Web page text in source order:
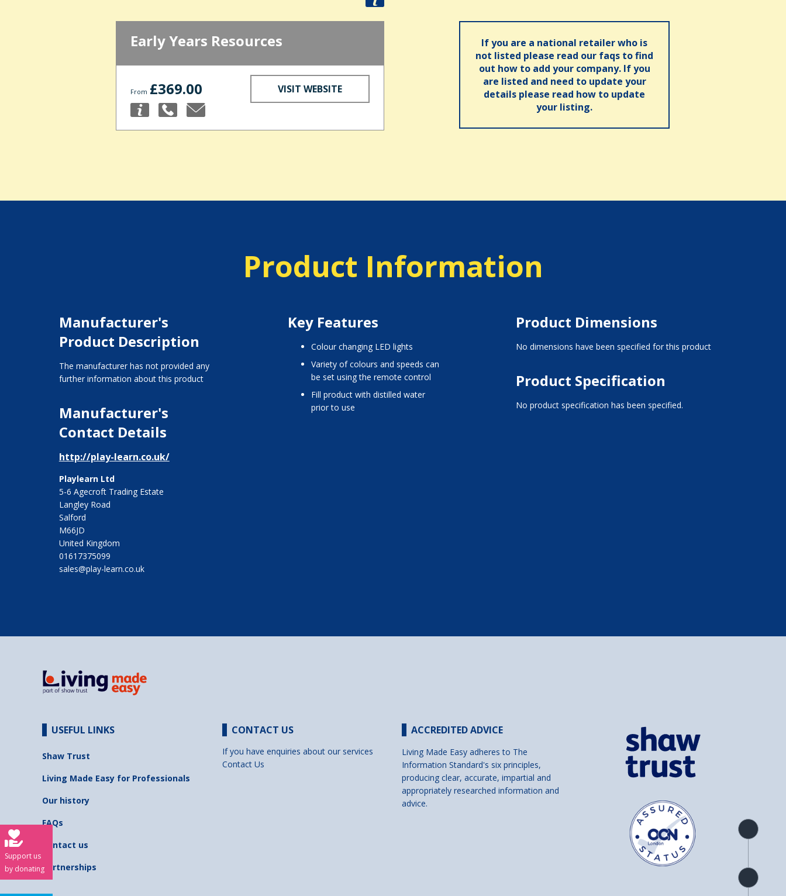
Early Years Resources
From £369.00 VISIT WEBSITE
If you are a national retailer who is
not listed please read our faqs to find
out how to add your company. If you
are listed and need to update your
details please read how to update
your listing.
Product Information
Manufacturer's
Product Description
The manufacturer has not provided any
further information about this product
Manufacturer's
Contact Details
http://play-learn.co.uk/
Playlearn Ltd
5-6 Agecroft Trading Estate
Langley Road
Salford
M66JD
United Kingdom
01617375099
sales@play-learn.co.uk
Key Features
colour changing LED lights
variety of colours and speeds can
be set using the remote control
fill product with distilled water
prior to use
Product Dimensions
No dimensions have been specified for this product
Product Specification
No product specification has been specified.
Product
overview
Check
availability
USEFUL LINKS
Shaw Trust
Living Made Easy for Professionals
Our history
FAQs
Contact us
Partnerships
CONTACT US
If you have enquiries about our services
Contact Us
ACCREDITED ADVICE
Living Made Easy adheres to The
Information Standard's six principles,
producing clear, accurate, impartial and
appropriately researched information and
advice.
Support us
by donating